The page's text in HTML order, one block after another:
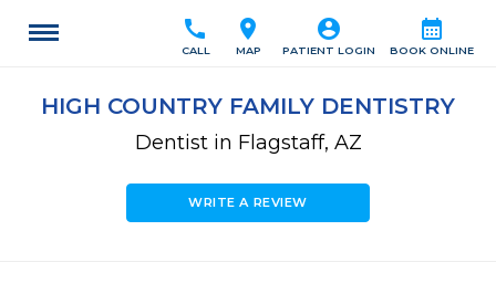
calendar_month
BOOK ONLINE
account_circle
PATIENT LOGIN
location_on
MAP
call
CALL
HIGH COUNTRY FAMILY DENTISTRY
Dentist in Flagstaff, AZ
WRITE A REVIEW